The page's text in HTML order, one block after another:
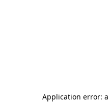
Application error: a